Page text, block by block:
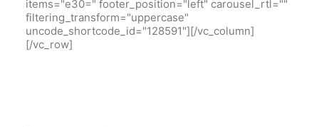
items="e30=" footer_position="left" carousel_rtl=""
filtering_transform="uppercase"
uncode_shortcode_id="128591"][/vc_column]
[/vc_row]